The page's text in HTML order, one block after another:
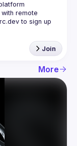
remote
to sign up
Join
More